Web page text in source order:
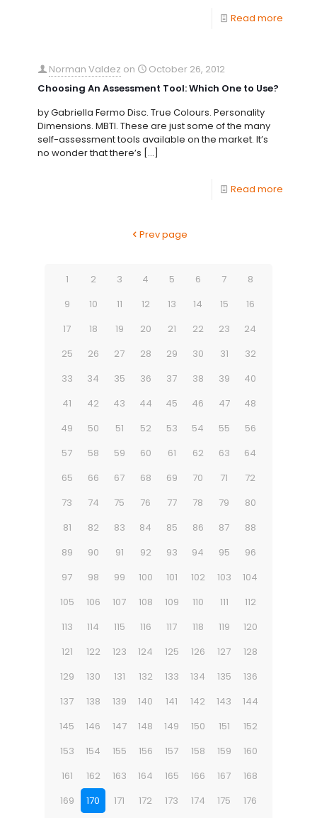
Read more
Norman Valdez on
October 26, 2012
Choosing An Assessment Tool: Which One to Use?
by Gabriella Fermo Disc. True Colours. Personality
Dimensions. MBTI. These are just some of the many
self-assessment tools available on the market. It’s
no wonder that there’s […]
Read more
Prev page
1 2 3 4 5 6 7
8
9
10 11 12 13 14 15
16
17
18 19 20 21 22 23
24
25
26 27 28 29 30 31
32
33
34 35 36 37 38 39
40
41
42 43 44 45 46 47
48
49
50 51 52 53 54 55
56
57
58 59 60 61 62 63
64
65
66 67 68 69 70 71
72
73
74 75 76 77 78 79
80
81
82 83 84 85 86 87
88
89
90 91 92 93 94 95
96
97
98 99 100 101 102 103
104
105
106 107 108 109 110 111
112
113
114 115 116 117 118 119
120
121
122 123 124 125 126 127
128
129
130 131 132 133 134 135
136
137
138 139 140 141 142 143
144
145
146 147 148 149 150 151
152
153
154 155 156 157 158 159
160
161
162 163 164 165 166 167
168
169
170 171 172 173 174 175
176